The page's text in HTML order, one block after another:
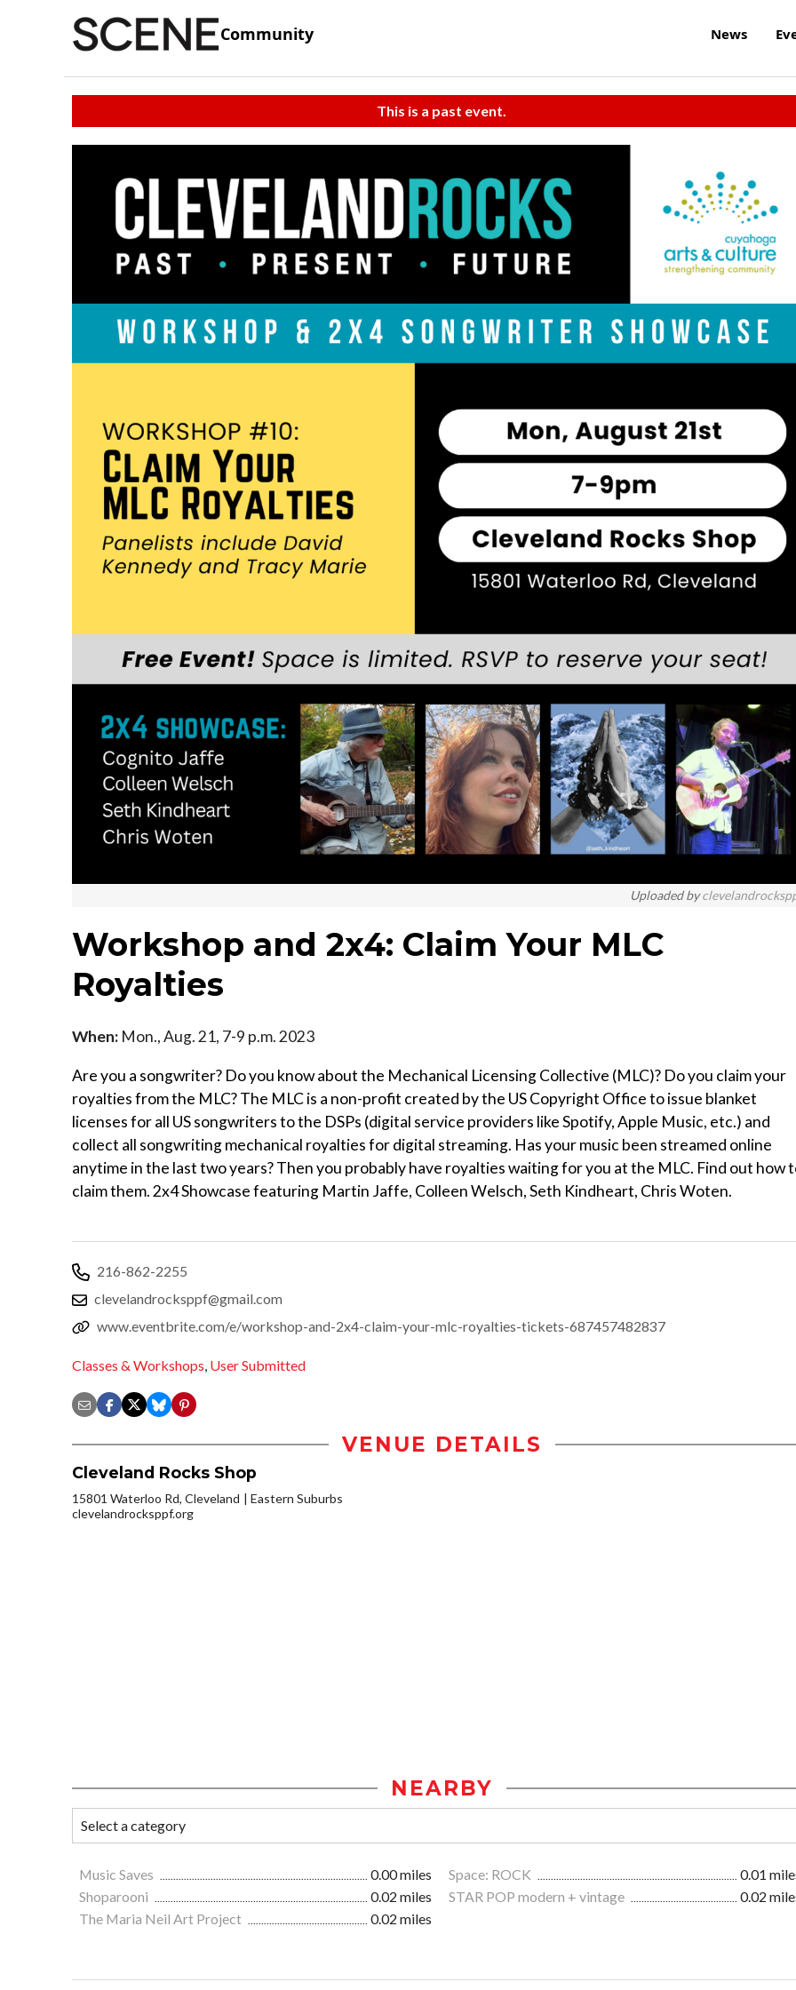
Community News
This is a past event.
Uploaded by
Workshop and 2x4: Claim Your MLC
Royalties
When: Mon., Aug. 21, 7-9 p.m. 2023
Are you a songwriter? Do you know about the Mechanical Licensing Collective (MLC)? Do you claim your
royalties from the MLC? The MLC is a non-profit created by the US Copyright Office to issue blanket
licenses for all US songwriters to the DSPs (digital service providers like Spotify, Apple Music, etc.) and
collect all songwriting mechanical royalties for digital streaming. Has your music been streamed online
anytime in the last two years? Then you probably have royalties waiting for you at the MLC. Find out how
claim them. 2x4 Showcase featuring Martin Jaffe, Colleen Welsch, Seth Kindheart, Chris Woten.
216-862-2255
clevelandrocksppf@gmail.com
www.eventbrite.com/e/workshop-and-2x4-claim-your-mlc-royalties-tickets-687457482837
Classes & Workshops, User Submitted
VENUE DETAILS
Cleveland Rocks Shop
15801 Waterloo Rd, Cleveland
Eastern Suburbs
clevelandrocksppf.org
NEARBY
Music Saves 0.00 miles Space: ROCK
0.01
Shoparooni
0.02 miles STAR POP modern + vintage
0.02
The Maria Neil Art Project
0.02 miles